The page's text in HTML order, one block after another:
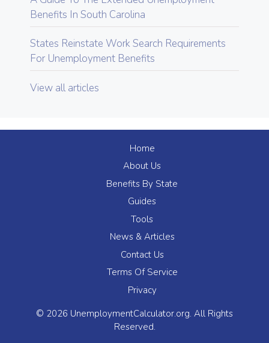
Benefits In South Carolina
States Reinstate Work Search Requirements
For Unemployment Benefits
View all articles
Home
About Us
Benefits By State
Guides
Tools
News & Articles
Contact Us
Terms Of Service
Privacy
© 2026 UnemploymentCalculator.org. All Rights
Reserved.